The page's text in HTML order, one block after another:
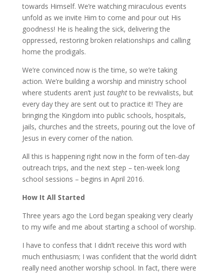
towards Himself. We’re watching miraculous events
unfold as we invite Him to come and pour out His
goodness! He is healing the sick, delivering the
oppressed, restoring broken relationships and calling
home the prodigals.
We’re convinced now is the time, so we’re taking
action. We’re building a worship and ministry school
where students aren’t just taughtto be revivalists, but
every day they are sent out to practice it! They are
bringing the Kingdom into public schools, hospitals,
jails, churches and the streets, pouring out the love of
Jesus in every corner of the nation.
All this is happening right now in the form of ten-day
outreach trips, and the next step – ten-week long
school sessions – begins in April 2016.
How It All Started
Three years ago the Lord began speaking very clearly
to my wife and me about starting a school of worship.
I have to confess that I didn’t receive this word with
much enthusiasm; I was confident that the world didn’t
really need another worship school. In fact, there were